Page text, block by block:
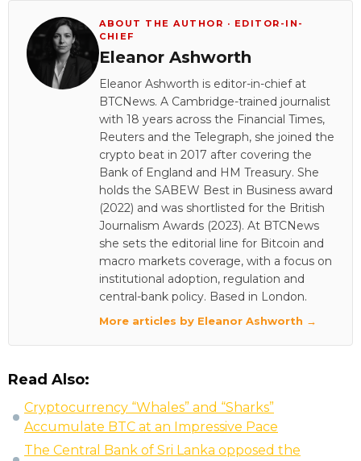
ABOUT THE AUTHOR · EDITOR-IN-
CHIEF
Eleanor Ashworth
Eleanor Ashworth is editor-in-chief at
BTCNews. A Cambridge-trained journalist
with 18 years across the Financial Times,
Reuters and the Telegraph, she joined the
crypto beat in 2017 after covering the
Bank of England and HM Treasury. She
holds the SABEW Best in Business award
(2022) and was shortlisted for the British
Journalism Awards (2023). At BTCNews
she sets the editorial line for Bitcoin and
macro markets coverage, with a focus on
institutional adoption, regulation and
central-bank policy. Based in London.
More articles by Eleanor Ashworth →
Read Also:
Cryptocurrency “Whales” and “Sharks”
Accumulate BTC at an Impressive Pace
The Central Bank of Sri Lanka opposed the